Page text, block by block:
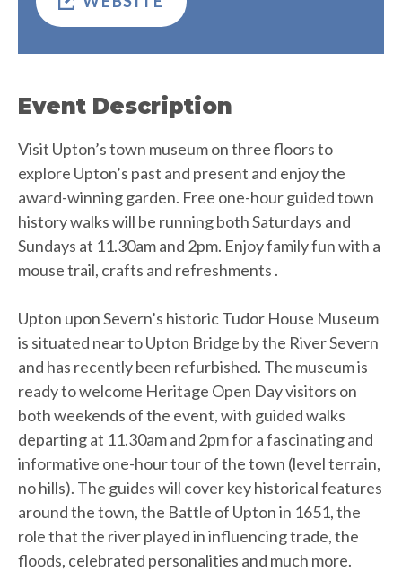
Event Description
Visit Upton’s town museum on three floors to
explore Upton’s past and present and enjoy the
award-winning garden. Free one-hour guided town
history walks will be running both Saturdays and
Sundays at 11.30am and 2pm. Enjoy family fun with a
mouse trail, crafts and refreshments .
Upton upon Severn’s historic Tudor House Museum
is situated near to Upton Bridge by the River Severn
and has recently been refurbished. The museum is
ready to welcome Heritage Open Day visitors on
both weekends of the event, with guided walks
departing at 11.30am and 2pm for a fascinating and
informative one-hour tour of the town (level terrain,
no hills). The guides will cover key historical features
around the town, the Battle of Upton in 1651, the
role that the river played in influencing trade, the
floods, celebrated personalities and much more.